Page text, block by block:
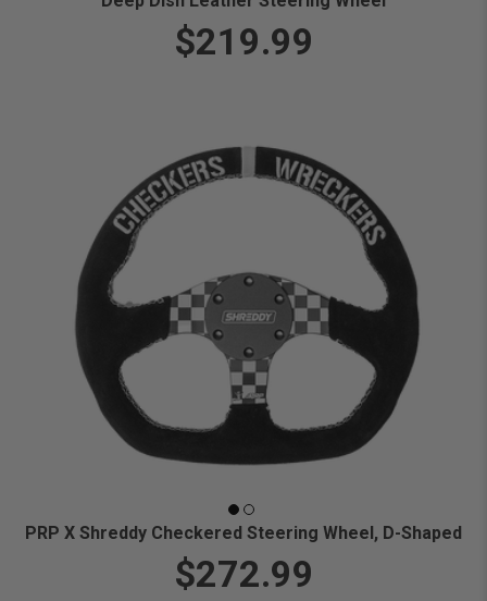
$219.99
PRP X Shreddy Checkered Steering Wheel, D-Shaped
$272.99